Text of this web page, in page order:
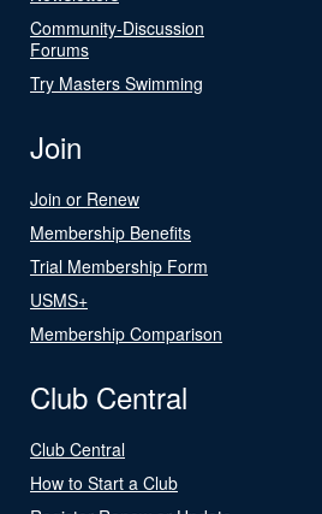
Community-Discussion
Forums
Try Masters Swimming
Join
Join or Renew
Membership Benefits
Trial Membership Form
USMS+
Membership Comparison
Club Central
Club Central
How to Start a Club